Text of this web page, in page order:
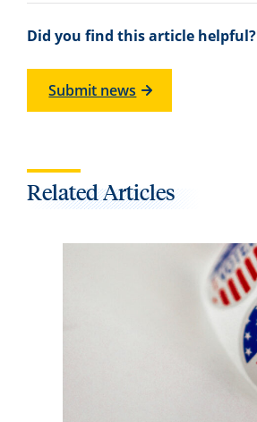
Did you find this article helpful?
Submit news
Related Articles